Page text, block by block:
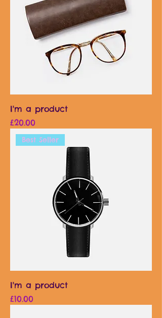
I'm a product
Price
£20.00
Best Seller
I'm a product
Price
£10.00